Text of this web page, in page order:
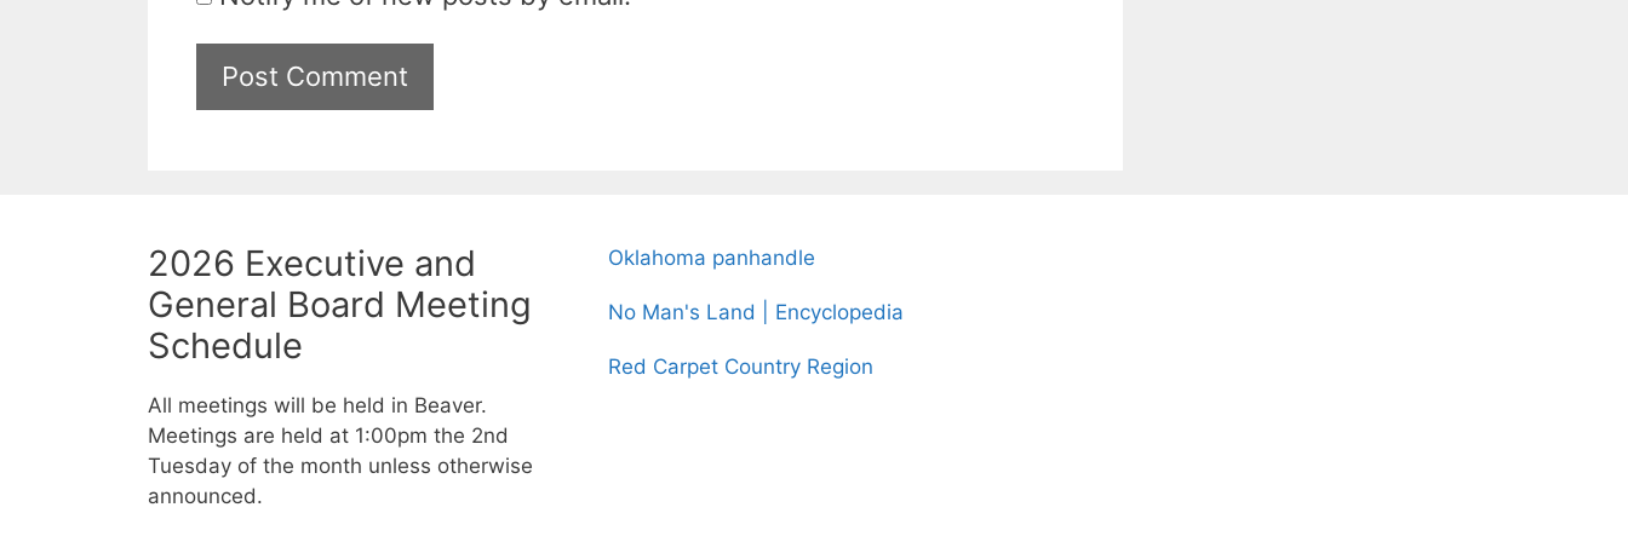
2026 Executive and
General Board Meeting
Schedule
All meetings will be held in Beaver.
Meetings are held at 1:00pm the 2nd
Tuesday of the month unless otherwise
announced.
Oklahoma panhandle
No Man's Land | Encyclopedia
Red Carpet Country Region